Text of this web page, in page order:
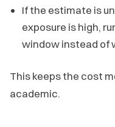
If the estimate is
exposure is high,
window instead of
This keeps the cost
academic.